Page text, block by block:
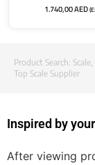
1.740,00AED
Product Search: Scale,
Top Scale Supplier
Inspired by
After viewing